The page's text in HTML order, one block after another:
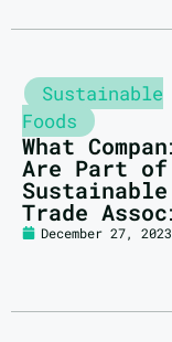
Sustainable
Foods
What
Are Part
Sustainable
Trade
December 27, 2023